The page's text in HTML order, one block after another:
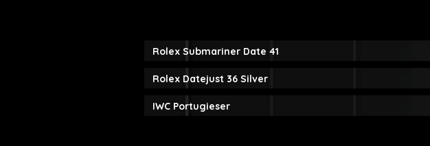
Rolex Submariner Date 41
Rolex Datejust 36 Silver
IWC Portugieser